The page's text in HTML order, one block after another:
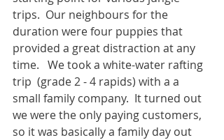
trips.  Our neighbours for the
duration were four puppies that
provided a great distraction at any
time.   We took a white-water rafting
trip  (grade 2 - 4 rapids) with a a
small family company.  It turned out
we were the only paying customers,
so it was basically a family day out